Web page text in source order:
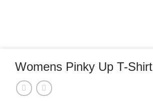
Womens Pinky Up T-Shirt